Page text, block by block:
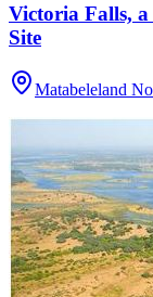
Victoria Falls,
Site
Matabeleland